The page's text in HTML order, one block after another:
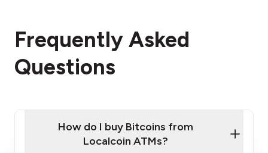
Frequently Asked
Questions
How do I buy Bitcoins from
Localcoin ATMs?